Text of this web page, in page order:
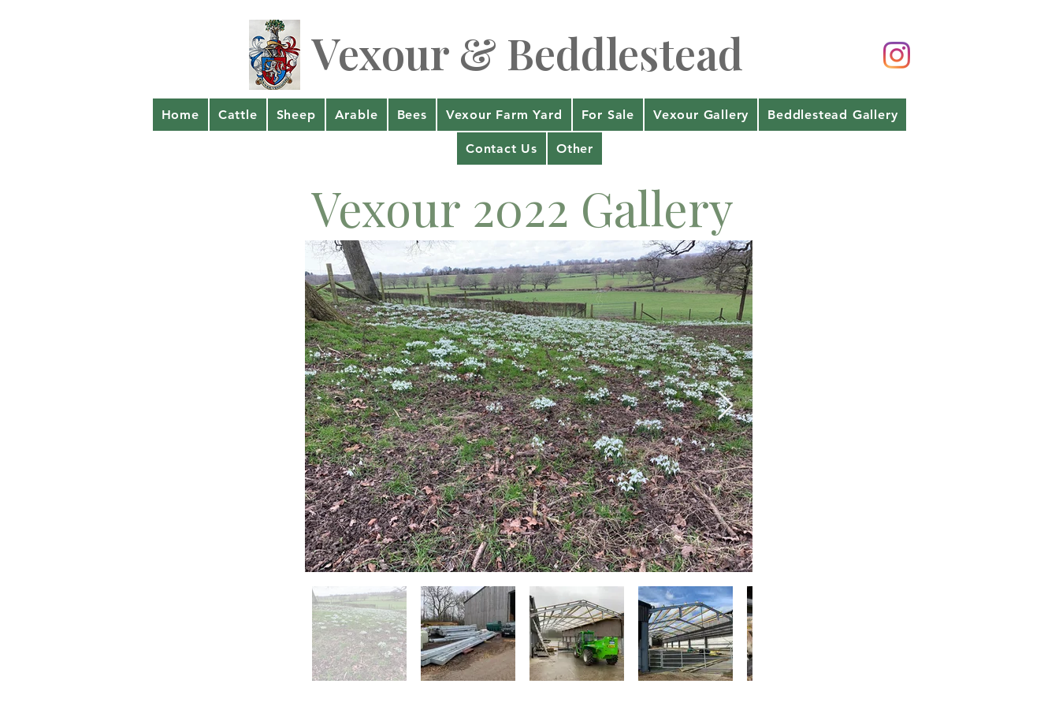
Vexour & Beddlestead
Home Cattle Sheep Arable Bees Vexour Farm Yard For Sale Vexour Gallery Beddlestead Gallery
Contact Us Other
Vexour 2022 Gallery